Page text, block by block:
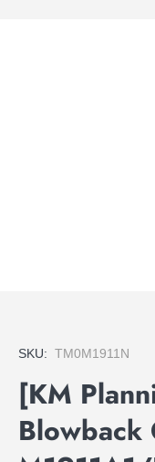
SKU: TM0M1911N
[KM
Blowback